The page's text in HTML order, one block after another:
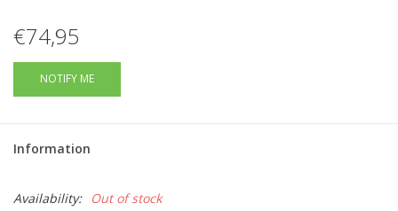
€74,95
NOTIFY ME
Information
Availability:
Out of stock